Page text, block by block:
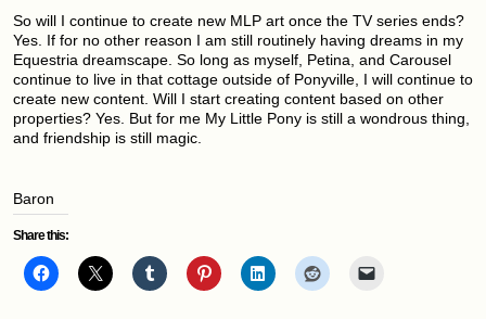
So will I continue to create new MLP art once the TV series ends?
Yes. If for no other reason I am still routinely having dreams in my
Equestria dreamscape. So long as myself, Petina, and Carousel
continue to live in that cottage outside of Ponyville, I will continue to
create new content. Will I start creating content based on other
properties? Yes. But for me My Little Pony is still a wondrous thing,
and friendship is still magic.
Baron
Share this: